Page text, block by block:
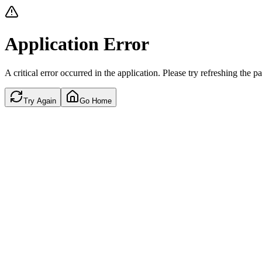
Application Error
A critical error occurred in the application. Please try refreshing the
Try Again Go Home